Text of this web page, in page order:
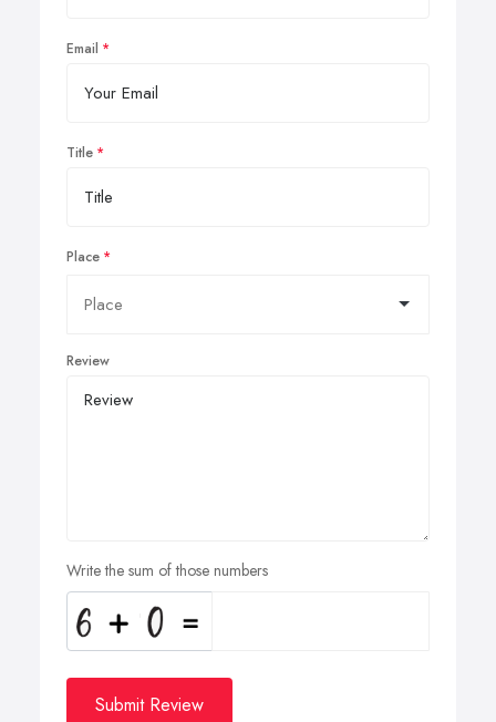
Email
Title
Place
Review
Write the sum of those numbers
Submit Review